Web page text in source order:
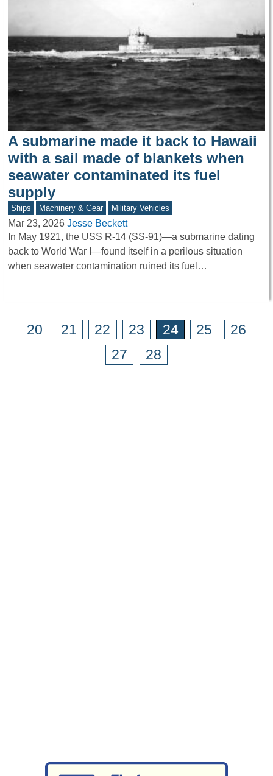
A submarine made it back to Hawaii
with a sail made of blankets when
seawater contaminated its fuel
supply
Ships Machinery & Gear Military Vehicles
Mar 23, 2026 Jesse Beckett
In May 1921, the USS R-14 (SS-91)—a submarine dating
back to World War I—found itself in a perilous situation
when seawater contamination ruined its fuel…
20 21 22 23 24 25
26
27
28